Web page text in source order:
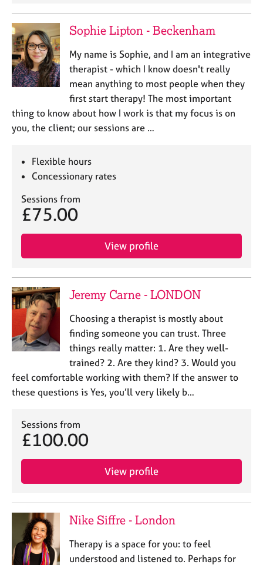
Sophie Lipton - Beckenham
My name is Sophie, and I am an integrative
therapist - which I know doesn't really
mean anything to most people when they
first start therapy! The most important
thing to know about how I work is that my focus is on
you, the client; our sessions are …
Flexible hours
Concessionary rates
Sessions from
£75.00
View profile
Jeremy Carne - LONDON
Choosing a therapist is mostly about
finding someone you can trust. Three
things really matter: 1. Are they well-
trained? 2. Are they kind? 3. Would you
feel comfortable working with them? If the answer to
these questions is Yes, you’ll very likely b…
Sessions from
£100.00
View profile
Nike Siffre - London
Therapy is a space for you: to feel
understood and listened to. Perhaps for